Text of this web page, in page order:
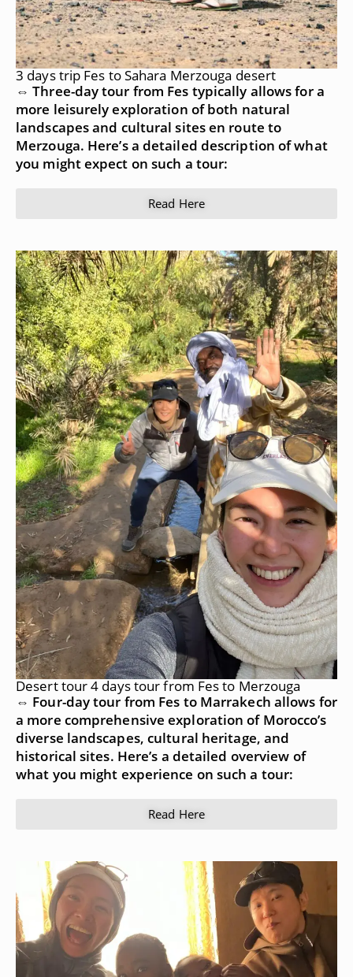
3 days trip Fes to Sahara Merzouga desert
⇔ Three-day tour from Fes typically allows for a
more leisurely exploration of both natural
landscapes and cultural sites en route to
Merzouga. Here’s a detailed description of what
you might expect on such a tour:
Read Here
Desert tour 4 days tour from Fes to Merzouga
⇔ Four-day tour from Fes to Marrakech allows for
a more comprehensive exploration of Morocco’s
diverse landscapes, cultural heritage, and
historical sites. Here’s a detailed overview of
what you might experience on such a tour:
Read Here